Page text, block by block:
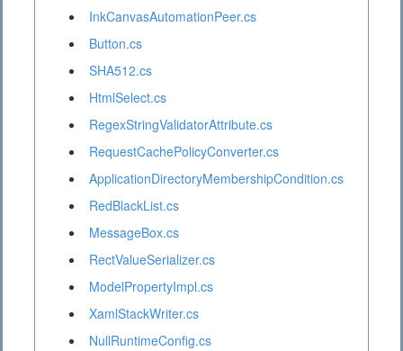
InkCanvasAutomationPeer.cs
Button.cs
SHA512.cs
HtmlSelect.cs
RegexStringValidatorAttribute.cs
RequestCachePolicyConverter.cs
ApplicationDirectoryMembershipCondition.cs
RedBlackList.cs
MessageBox.cs
RectValueSerializer.cs
ModelPropertyImpl.cs
XamlStackWriter.cs
NullRuntimeConfig.cs